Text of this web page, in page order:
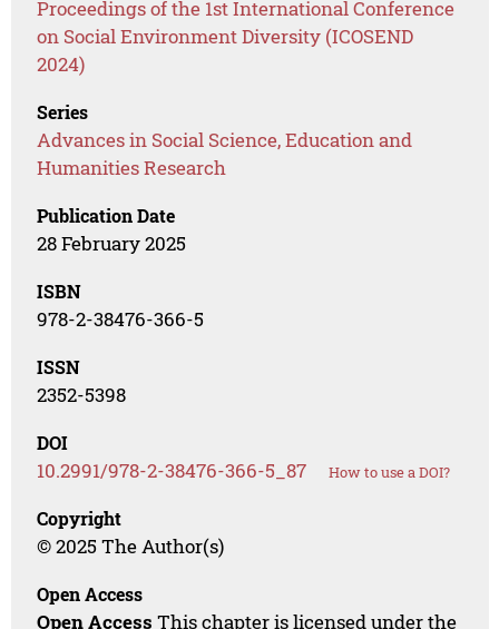
Proceedings of the 1st International Conference
on Social Environment Diversity (ICOSEND
2024)
Series
Advances in Social Science, Education and
Humanities Research
Publication Date
28 February 2025
ISBN
978-2-38476-366-5
ISSN
2352-5398
DOI
10.2991/978-2-38476-366-5_87 How to use a DOI?
Copyright
© 2025 The Author(s)
Open Access
Open Access This chapter is licensed under the